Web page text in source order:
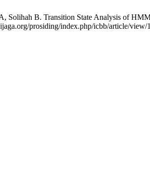
Solihah B. Transition State Analysis of
prosiding/index.php/icbb/article/view/